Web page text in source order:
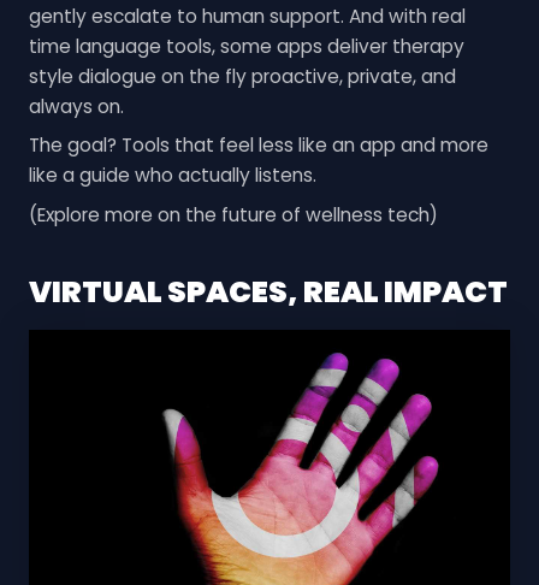
gently escalate to human support. And with real
time language tools, some apps deliver therapy
style dialogue on the fly proactive, private, and
always on.
The goal? Tools that feel less like an app and more
like a guide who actually listens.
(Explore more on the future of wellness tech)
VIRTUAL SPACES, REAL IMPACT